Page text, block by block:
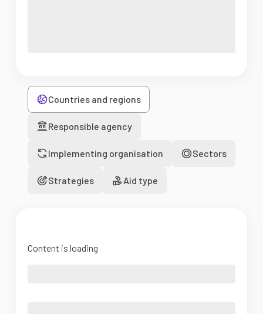
Countries and regions
Responsible agency
Implementing organisation Sectors
Strategies Aid type
Content is loading